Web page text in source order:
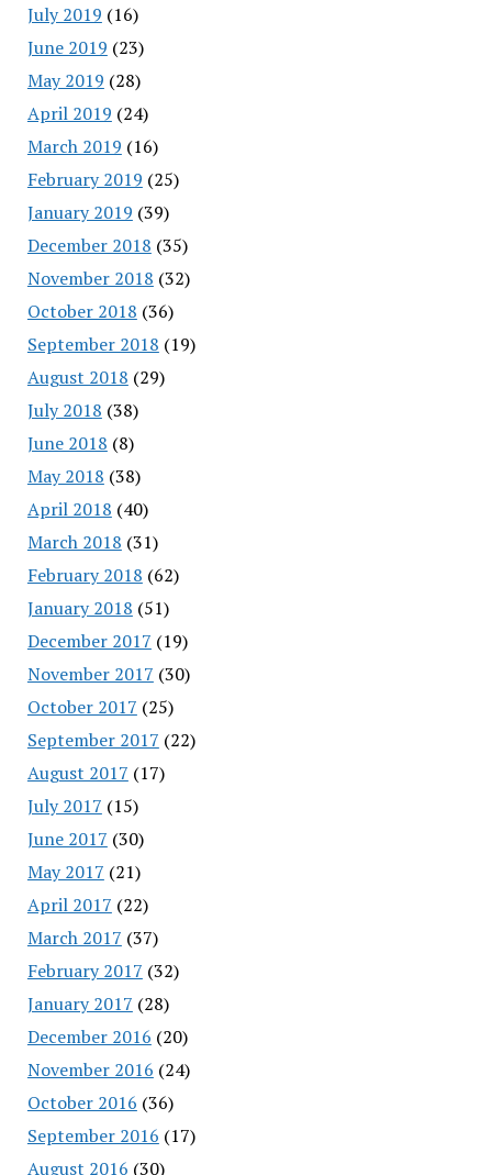
July 2019 (16)
June 2019 (23)
May 2019 (28)
April 2019 (24)
March 2019 (16)
February 2019 (25)
January 2019 (39)
December 2018 (35)
November 2018 (32)
October 2018 (36)
September 2018 (19)
August 2018 (29)
July 2018 (38)
June 2018 (8)
May 2018 (38)
April 2018 (40)
March 2018 (31)
February 2018 (62)
January 2018 (51)
December 2017 (19)
November 2017 (30)
October 2017 (25)
September 2017 (22)
August 2017 (17)
July 2017 (15)
June 2017 (30)
May 2017 (21)
April 2017 (22)
March 2017 (37)
February 2017 (32)
January 2017 (28)
December 2016 (20)
November 2016 (24)
October 2016 (36)
September 2016 (17)
August 2016 (30)